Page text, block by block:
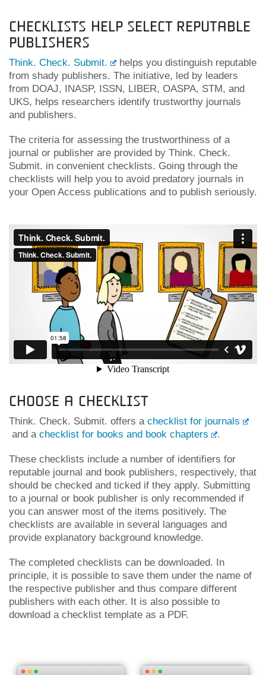
Checklists help select reputable
publishers
Think. Check. Submit.
helps you distinguish reputable
from shady publishers. The initiative, led by leaders
from DOAJ, INASP, ISSN, LIBER, OASPA, STM, and
UKS, helps researchers identify trustworthy journals
and publishers.
The criteria for assessing the trustworthiness of a
journal or publisher are provided by Think. Check.
Submit. in convenient checklists. Going through the
checklists will help you to avoid predatory journals in
your Open Access publications and to publish seriously.
Choose a checklist
Think. Check. Submit. offers a checklist for journals
and a checklist for books and book chapters .
These checklists include a number of identifiers for
reputable journal and book publishers, respectively, that
should be checked and ticked if they apply. Submitting
to a journal or book publisher is only recommended if
you can answer most of the items positively. The
checklists are available in several languages and
provide explanatory background knowledge.
The completed checklists can be downloaded. In
principle, it is possible to save them under the name of
the respective publisher and thus compare different
publishers with each other. It is also possible to
download a checklist template as a PDF.